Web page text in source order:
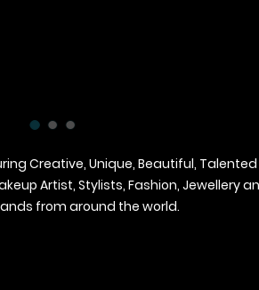
Creative, Unique, Beautiful, Talented
Artist, Stylists, Fashion, Jewellery
from around the world.